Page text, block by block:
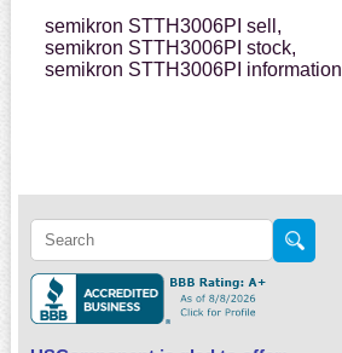
semikron STTH3006PI sell,
semikron STTH3006PI stock,
semikron STTH3006PI information